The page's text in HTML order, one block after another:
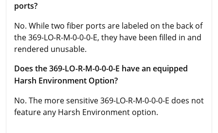
ports?
No. While two fiber ports are labeled on the back of
the 369-LO-R-M-0-0-0-E, they have been filled in and
rendered unusable.
Does the 369-LO-R-M-0-0-0-E have an equipped
Harsh Environment Option?
No. The more sensitive 369-LO-R-M-0-0-0-E does not
feature any Harsh Environment option.